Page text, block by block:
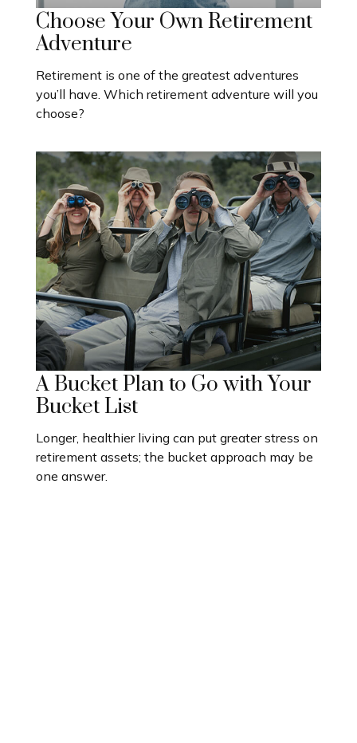
Choose Your Own Retirement
Adventure
Retirement is one of the greatest adventures
you’ll have. Which retirement adventure will you
choose?
A Bucket Plan to Go with Your
Bucket List
Longer, healthier living can put greater stress on
retirement assets; the bucket approach may be
one answer.